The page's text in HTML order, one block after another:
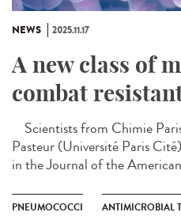
NEWS 2025.11.17
A new class of
combat
Scientists from Chimie
Pasteur (Université Paris
in the Journal of the
PNEUMOCOCCI ANTIMICROBIAL